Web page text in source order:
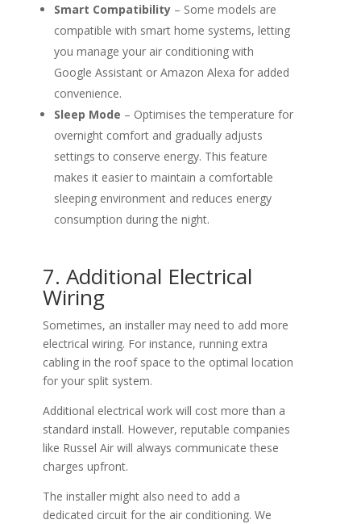
Smart Compatibility– Some models are
compatible with smart home systems, letting
you manage your air conditioning with
Google Assistant or Amazon Alexa for added
convenience.
Sleep Mode – Optimises the temperature for
overnight comfort and gradually adjusts
settings to conserve energy. This feature
makes it easier to maintain a comfortable
sleeping environment and reduces energy
consumption during the night.
7. Additional Electrical
Wiring
Sometimes, an installer may need to add more
electrical wiring. For instance, running extra
cabling in the roof space to the optimal location
for your split system.
Additional electrical work will cost more than a
standard install. However, reputable companies
like Russel Air will always communicate these
charges upfront.
The installer might also need to add a
dedicated circuit for the air conditioning. We